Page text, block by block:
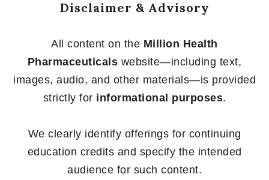
Disclaimer & Advisory
All content on the Million Health
Pharmaceuticals website—including text,
images, audio, and other materials—is provided
strictly for informational purposes.
We clearly identify offerings for continuing
education credits and specify the intended
audience for such content.